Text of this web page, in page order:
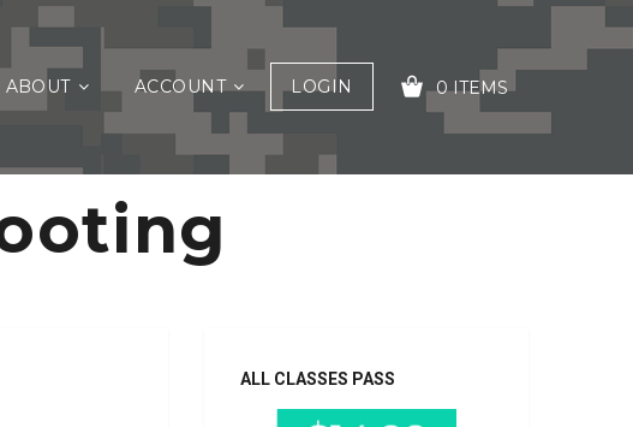
ABOUT ACCOUNT LOGIN 0 ITEMS
ALL CLASSES PASS